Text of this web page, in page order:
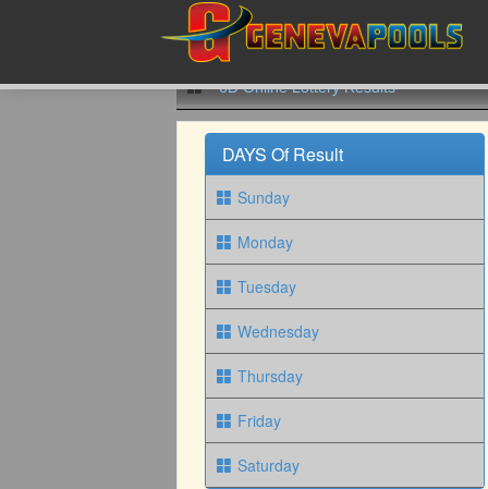
6D Online Lottery Results
DAYS Of Result
Sunday
Monday
Tuesday
Wednesday
Thursday
Friday
Saturday